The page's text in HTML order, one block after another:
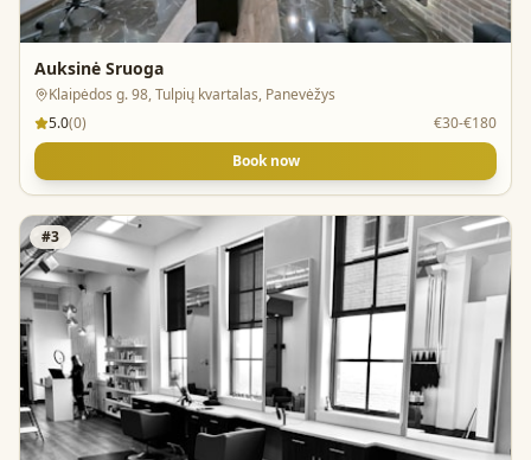
Auksinė Sruoga
Klaipėdos g. 98, Tulpių kvartalas, Panevėžys
5.0(0)
€30-€180
Book now
#3